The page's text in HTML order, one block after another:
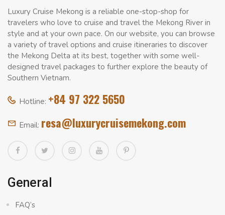
Luxury Cruise Mekong is a reliable one-stop-shop for
travelers who love to cruise and travel the Mekong River in
style and at your own pace. On our website, you can browse
a variety of travel options and cruise itineraries to discover
the Mekong Delta at its best, together with some well-
designed travel packages to further explore the beauty of
Southern Vietnam.
Hotline: +84 97 322 5650
Email: resa@luxurycruisemekong.com
General
FAQ’s